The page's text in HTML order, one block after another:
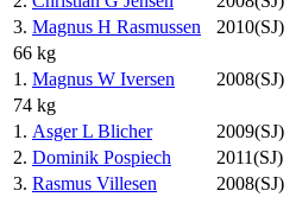
3. Magnus H Rasmussen 2010(SJ)
66 kg
1. Magnus W Iversen 2008(SJ)
74 kg
1. Asger L Blicher 2009(SJ)
2. Dominik Pospiech 2011(SJ)
3. Rasmus Villesen 2008(SJ)